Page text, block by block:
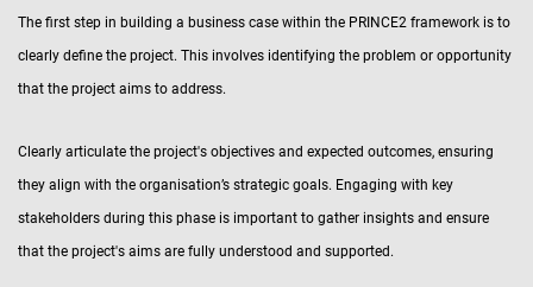
The first step in building a business case within the PRINCE2 framework is to
clearly define the project. This involves identifying the problem or opportunity
that the project aims to address.
Clearly articulate the project's objectives and expected outcomes, ensuring
they align with the organisation’s strategic goals. Engaging with key
stakeholders during this phase is important to gather insights and ensure
that the project's aims are fully understood and supported.